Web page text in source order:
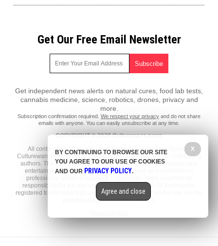
Get Our Free Email Newsletter
Get independent news alerts on natural cures, food lab tests,
cannabis medicine, science, robotics, drones, privacy and
more.
Subscription confirmation required. We respect your privacy and do not share
emails with anyone. You can easily unsubscribe at any time.
COPYRIGHT © 2020 Culturewars.news
All content posted on this site is protected under Free Speech.
Culturewars.news is not responsible for content written by contributing
authors. The information on this site is provided for educational and
entertainment purposes only. It is not intended as a substitute for
professional advice of any kind. Culturewars.news assumes no
responsibility for the use or misuse of this material. All trademarks,
registered trademarks and service marks mentioned on this site are the
property of their respective owners.
X
BY CONTINUING TO BROWSE OUR SITE
YOU AGREE TO OUR USE OF COOKIES
AND OUR PRIVACY POLICY.
Agree and close